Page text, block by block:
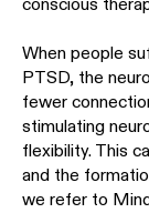
When people
PTSD, the
fewer
stimulating
flexibility. This
and the
we refer to